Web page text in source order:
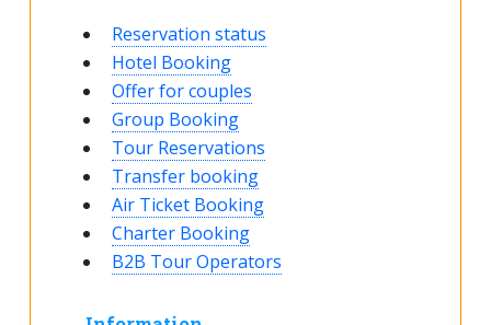
Reservation status
Hotel Booking
Offer for couples
Group Booking
Tour Reservations
Transfer booking
Air Ticket Booking
Charter Booking
B2B Tour Operators